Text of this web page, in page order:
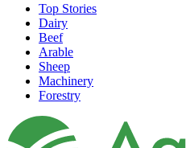
Top Stories
Dairy
Beef
Arable
Sheep
Machinery
Forestry